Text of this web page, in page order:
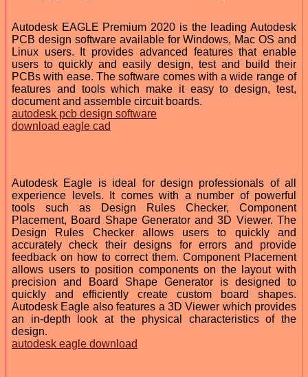
Autodesk EAGLE Premium 2020 is the leading Autodesk
PCB design software available for Windows, Mac OS and
Linux users. It provides advanced features that enable
users to quickly and easily design, test and build their
PCBs with ease. The software comes with a wide range of
features and tools which make it easy to design, test,
document and assemble circuit boards.
autodesk pcb design software
download eagle cad
Autodesk Eagle is ideal for design professionals of all
experience levels. It comes with a number of powerful
tools such as Design Rules Checker, Component
Placement, Board Shape Generator and 3D Viewer. The
Design Rules Checker allows users to quickly and
accurately check their designs for errors and provide
feedback on how to correct them. Component Placement
allows users to position components on the layout with
precision and Board Shape Generator is designed to
quickly and efficiently create custom board shapes.
Autodesk Eagle also features a 3D Viewer which provides
an in-depth look at the physical characteristics of the
design.
autodesk eagle download